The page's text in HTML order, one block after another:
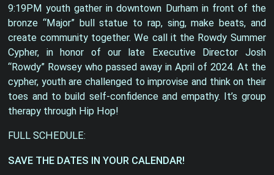
9:19PM youth gather in downtown Durham in front of the
bronze “Major” bull statue to rap, sing, make beats, and
create community together. We call it the Rowdy Summer
Cypher, in honor of our late Executive Director Josh
“Rowdy” Rowsey who passed away in April of 2024. At the
cypher, youth are challenged to improvise and think on their
toes and to build self-confidence and empathy. It’s group
therapy through Hip Hop!
FULL SCHEDULE:
SAVE THE DATES IN YOUR CALENDAR!